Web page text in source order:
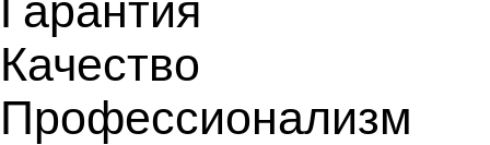
Гарантия
Качество
Профессионализм